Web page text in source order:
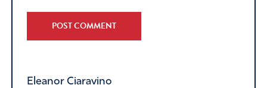
Eleanor Ciaravino